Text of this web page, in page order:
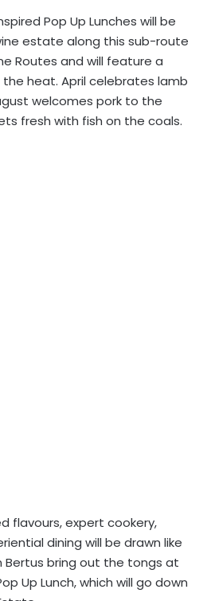
Pop Up Lunches will be
estate along this sub-route
Routes and will feature a
heat. April celebrates lamb
welcomes pork to the
fresh with fish on the coals.
flavours, expert cookery,
dining will be drawn like
bring out the tongs at
Up Lunch, which will go down